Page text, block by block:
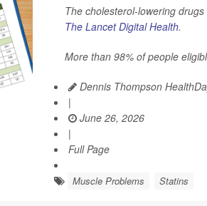
The cholesterol-lowering
The Lancet Digital Health.
More than 98% of people
Dennis Thompson
|
June 26, 2026
|
Full Page
Muscle Problems Statins